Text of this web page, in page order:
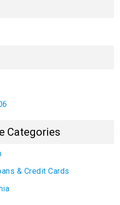
Categories
& Credit Cards